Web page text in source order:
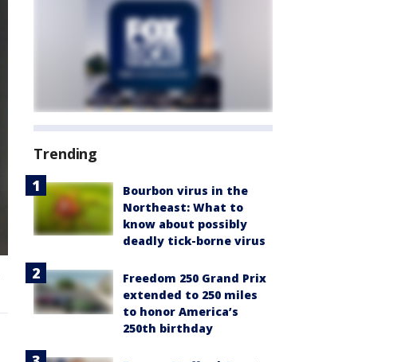
Trending
Bourbon virus in the
Northeast: What to
know about possibly
deadly tick-borne virus
Freedom 250 Grand Prix
extended to 250 miles
to honor America’s
250th birthday